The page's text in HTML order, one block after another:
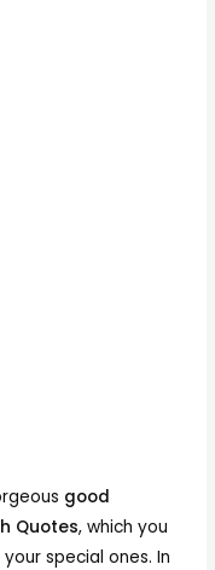
good
Quotes, which you
special ones. In